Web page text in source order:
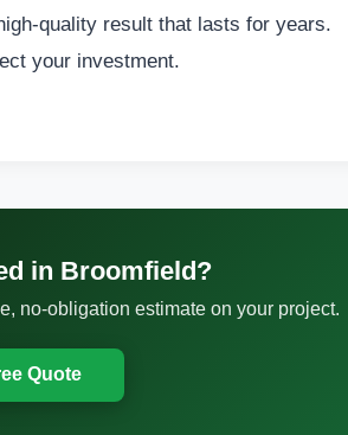
quality result that lasts for years.
your investment.
in Broomfield?
no-obligation estimate on your project.
Quote